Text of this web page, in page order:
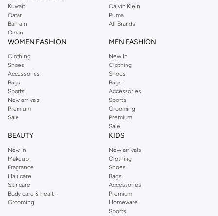
Dorothy Perkins online shop or use the menu to streamline your Dorothy
Perkins online shopping experience. Fast delivery and exceptional support
ensure that your shopping experience is always a pleasure at Namshi.
Kuwait
Qatar
Bahrain
Oman
Calvin Klein
Puma
All Brands
WOMEN FASHION
Clothing
Shoes
Accessories
Bags
Sports
New arrivals
Premium
Sale
MEN FASHION
New In
Clothing
Shoes
Bags
Accessories
Sports
Grooming
Premium
Sale
BEAUTY
New In
Makeup
Fragrance
Hair care
Skincare
Body care & health
Grooming
KIDS
New arrivals
Clothing
Shoes
Bags
Accessories
Premium
Homeware
Sports